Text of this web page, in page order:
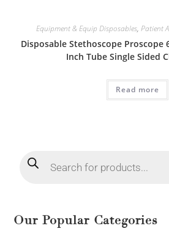
Equipment & Equip Disposables, Patient
Disposable Stethoscope Proscope
Inch Tube Single Sided
Read more
Our Popular Categories